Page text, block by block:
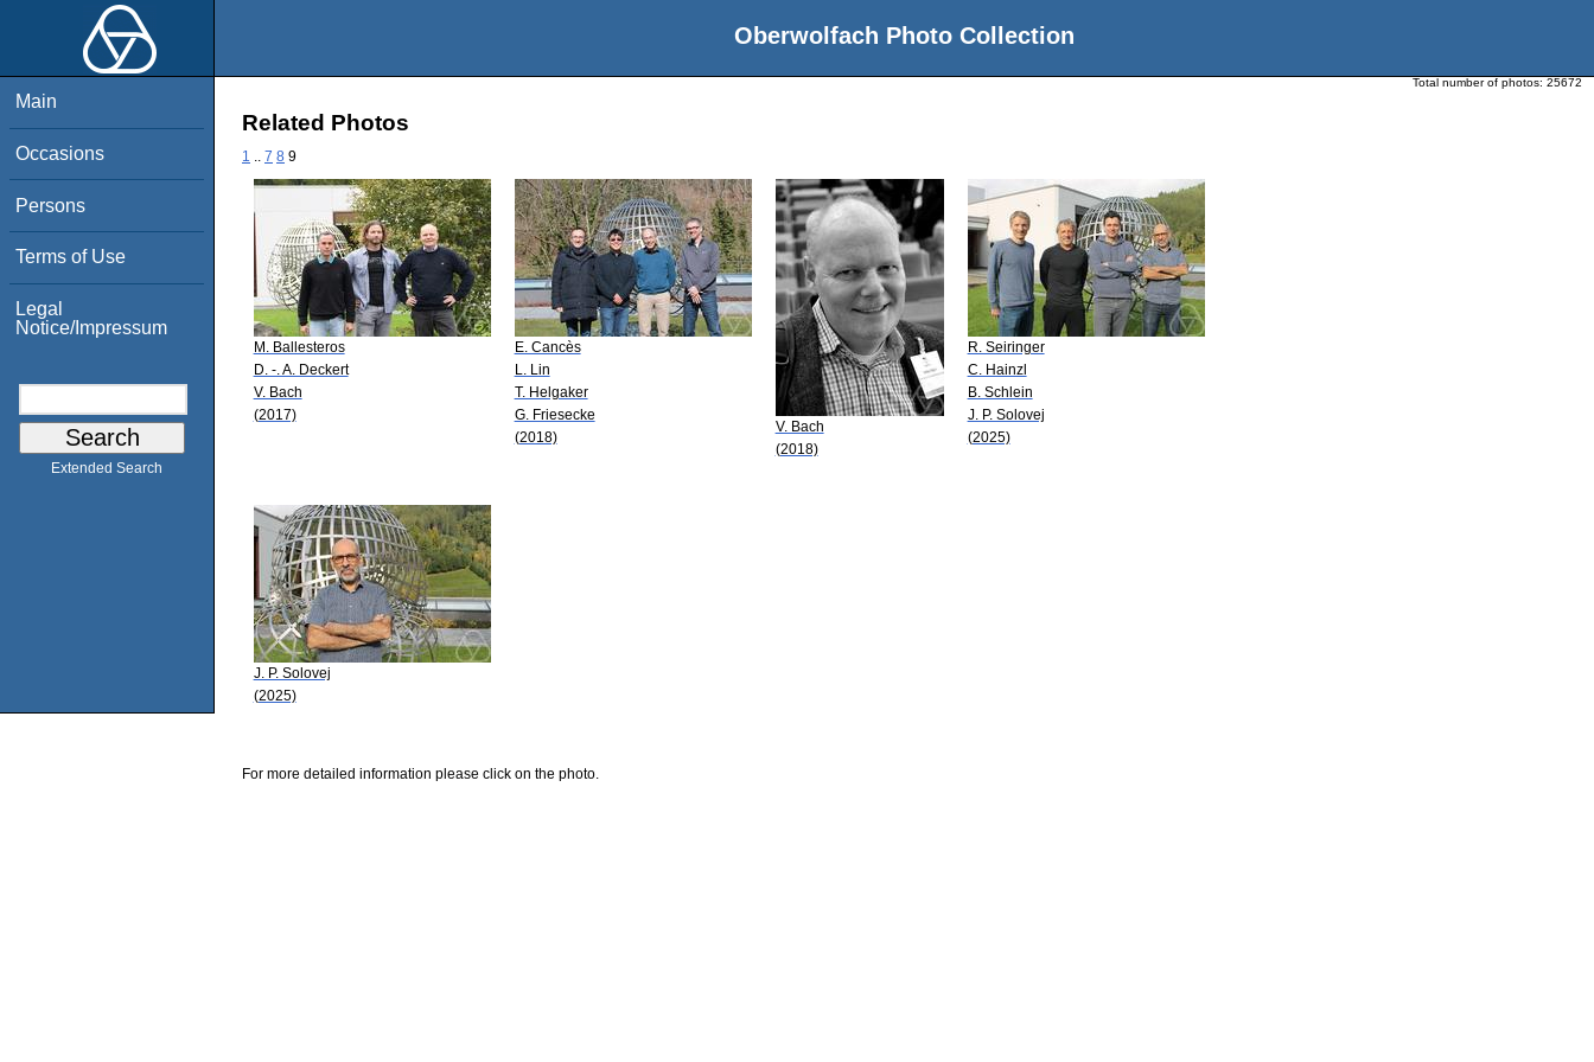
Oberwolfach Photo Collection
Main
Occasions
Persons
Terms of Use
Legal
Notice/Impressum
Extended Search
Total number of photos: 25672
Related Photos
1 7 8 9
M. Ballesteros
D. -. A. Deckert
V. Bach
(2017)
E. Cancès
L. Lin
T. Helgaker
G. Friesecke
(2018)
V. Bach
(2018)
R. Seiringer
C. Hainzl
B. Schlein
J. P. Solovej
(2025)
J. P. Solovej
(2025)
For more detailed information please click on the photo.